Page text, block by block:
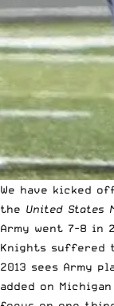
We have kicked
the United States
Army went 7-8 in
Knights suffered
2013 sees Army
added on